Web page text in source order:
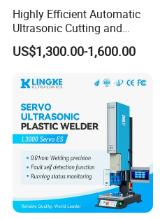
Highly Efficient Automatic
Ultrasonic Cutting and
Ultrasonic Welding Machine
for Making Kitchen Cleaning
US$1,300.00-1,600.00